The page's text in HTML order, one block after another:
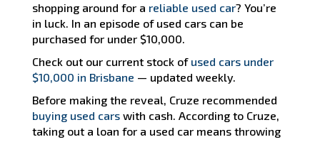
shopping around for a reliable used car? You’re
in luck. In an episode of used cars can be
purchased for under $10,000.
Check out our current stock of used cars under
$10,000 in Brisbane — updated weekly.
Before making the reveal, Cruze recommended
buying used cars with cash. According to Cruze,
taking out a loan for a used car means throwing